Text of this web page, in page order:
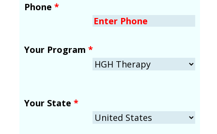
Phone *
Your Program *
Your State *